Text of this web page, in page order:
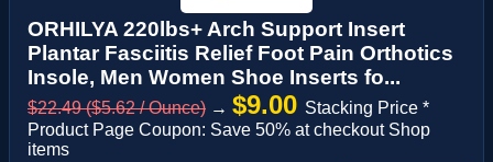
ORHILYA 220lbs+ Arch Support Insert
Plantar Fasciitis Relief Foot Pain Orthotics
Insole, Men Women Shoe Inserts fo...
$22.49 ($5.62 / Ounce) → $9.00 Stacking Price *
Product Page Coupon: Save 50% at checkout Shop
items